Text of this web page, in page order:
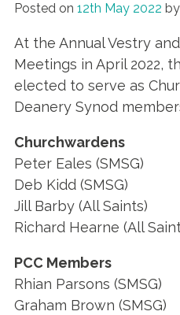
Posted on 12th May 2022 by
At the Annual Vestry
Meetings in April 2022,
elected to serve as
Deanery Synod
Churchwardens
Peter Eales (SMSG)
Deb Kidd (SMSG)
Jill Barby (All Saints)
Richard Hearne (All
PCC Members
Rhian Parsons (SMSG)
Graham Brown (SMSG)